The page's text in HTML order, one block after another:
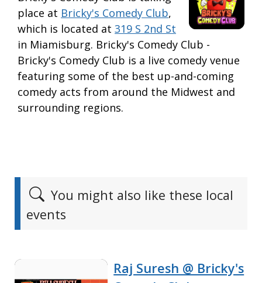
place at Bricky's Comedy Club,
which is located at 319 S 2nd St
in Miamisburg. Bricky's Comedy Club -
Bricky's Comedy Club is a live comedy venue
featuring some of the best up-and-coming
comedy acts from around the Midwest and
surrounding regions.
You might also like these local
events
Raj Suresh @ Bricky's